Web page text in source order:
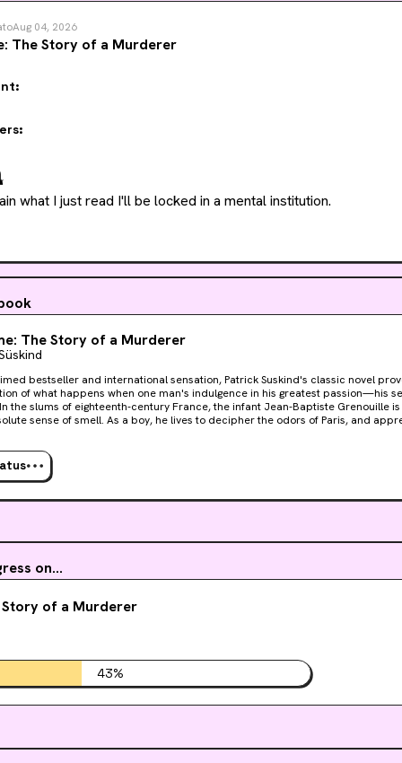
Aug 04, 2026
The Story of a Murderer
what I just read I'll be locked in a mental institution.
The Story of a Murderer
bestseller and international sensation, Patrick Suskind's classic novel
of what happens when one man's indulgence in his greatest passion—his
sense of smell. As a boy, he lives to decipher the odors of Paris, and
and fresh-cut wood. Then one day he catches a hint of a scent that will
quest to create the "ultimate perfume"—the scent of a beautiful young
brilliance, Perfume is a hauntingly powerful tale of murder and sensual
on...
Story of a Murderer
43%